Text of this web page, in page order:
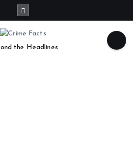
the Headlines